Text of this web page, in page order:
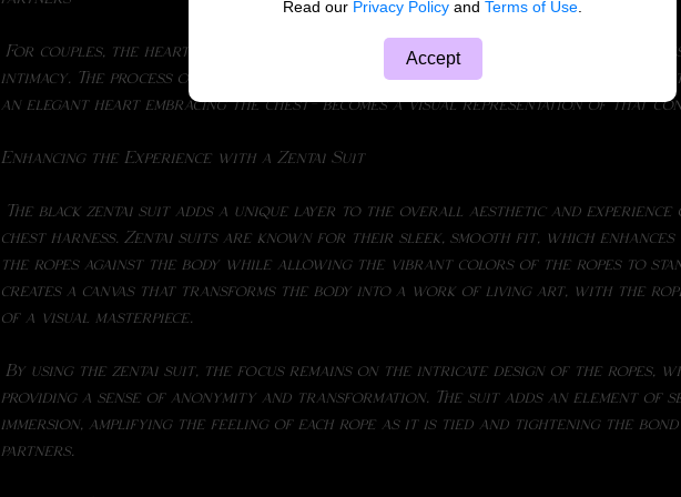
intimacy. The process of tying and being tied fosters a deeper sense of trust,
an elegant heart embracing the chest- becomes a visual representation of that
Enhancing the Experience with a Zentai Suit
chest harness. Zentai suits are known for their sleek, smooth fit, which
the ropes against the body while allowing the vibrant colors of the ropes to
creates a canvas that transforms the body into a work of living art, with the
of a visual masterpiece.
providing a sense of anonymity and transformation. The suit adds an element of
immersion, amplifying the feeling of each rope as it is tied and tightening the
partners.
Read our Privacy Policy and Terms of Use
Accept